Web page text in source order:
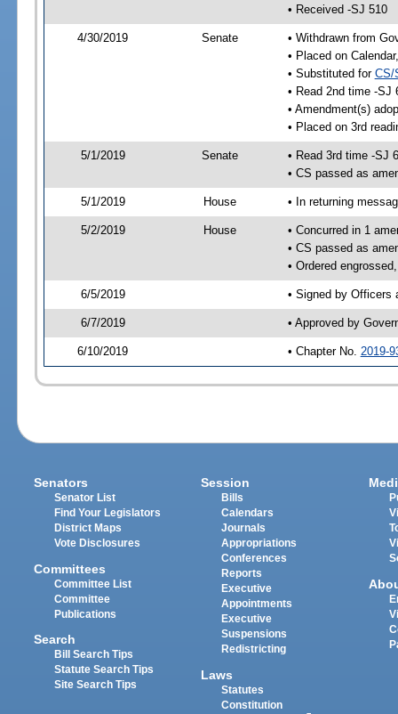
• Received -SJ 510
4/30/2019 Senate
• Withdrawn from
• Placed on
• Substituted for CS/
• Read 2nd time -SJ
• Amendment(s)
• Placed on 3rd
5/1/2019 Senate
• Read 3rd time -SJ
• CS passed as
5/1/2019 House • In returning
5/2/2019 House
• Concurred in 1
• CS passed as
• Ordered
6/5/2019 • Signed by Officers
6/7/2019 • Approved by
6/10/2019 • Chapter No. 2019-
Senators
Senator List
Find Your Legislators
District Maps
Vote Disclosures
Committees
Committee List
Committee
Publications
Search
Bill Search Tips
Statute Search Tips
Site Search Tips
Session
Bills
Calendars
Journals
Appropriations
Conferences
Reports
Executive
Appointments
Executive
Suspensions
Redistricting
Laws
Statutes
Constitution